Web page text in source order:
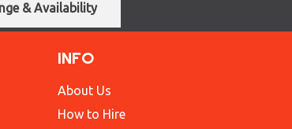
& Availability
INFO
About Us
How to Hire